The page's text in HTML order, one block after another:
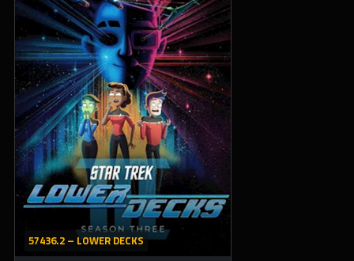
57436.2 – LOWER DECKS